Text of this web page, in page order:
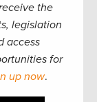
the
legislation
access
for
up now.